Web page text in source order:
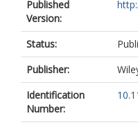
Published
Version:
Status:
Publisher:
Identification
Number: